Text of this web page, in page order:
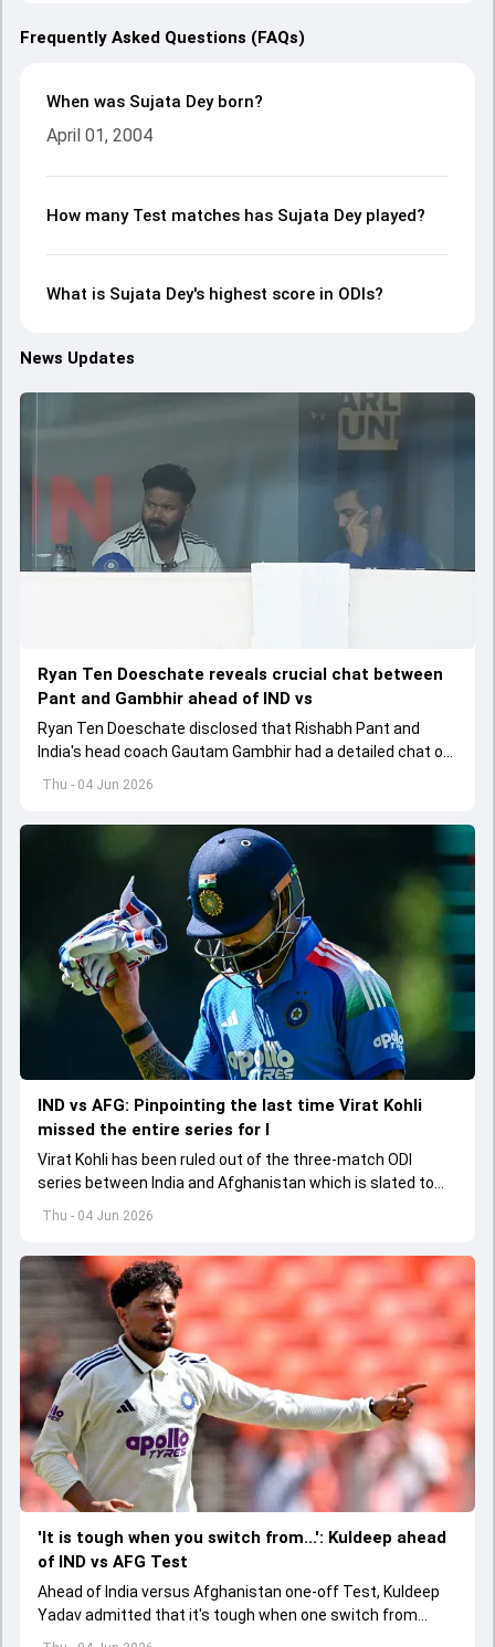
Frequently Asked Questions (FAQs)
When was Sujata Dey born?
April 01, 2004
How many Test matches has Sujata Dey played?
What is Sujata Dey's highest score in ODIs?
News Updates
Thu - 04 Jun 2026
Ryan Ten Doeschate reveals crucial chat between
Pant and Gambhir ahead of IND vs
Ryan Ten Doeschate disclosed that Rishabh Pant and
India's head coach Gautam Gambhir had a detailed chat on
the standards of conduct expected from the former and
regarding his style of play
Thu - 04 Jun 2026
IND vs AFG: Pinpointing the last time Virat Kohli
missed the entire series for I
Virat Kohli has been ruled out of the three-match ODI
series between India and Afghanistan which is slated to
get underway from June 13
'It is tough when you switch from...': Kuldeep ahead
of IND vs AFG Test
Ahead of India versus Afghanistan one-off Test, Kuldeep
Yadav admitted that it's tough when one switch from
Indian Premier League to the longest format